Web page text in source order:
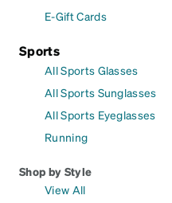
E-Gift Cards
Sports
All Sports Glasses
All Sports Sunglasses
All Sports Eyeglasses
Running
Shop by Style
View All